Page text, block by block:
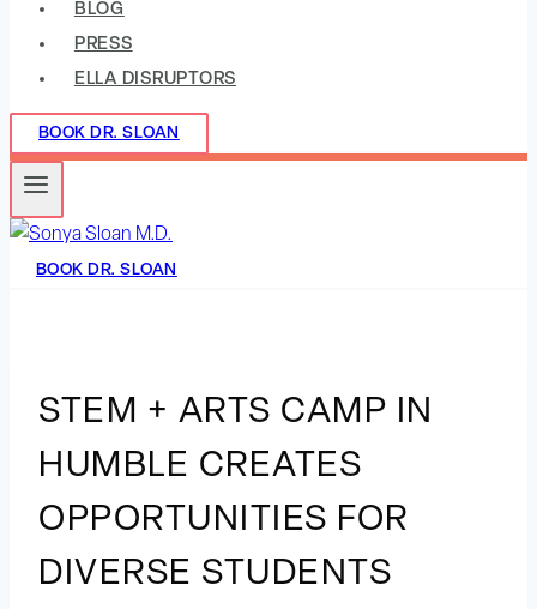
BLOG
PRESS
ELLA DISRUPTORS
BOOK DR. SLOAN
BOOK DR. SLOAN
STEM + ARTS CAMP IN
HUMBLE CREATES
OPPORTUNITIES FOR
DIVERSE STUDENTS